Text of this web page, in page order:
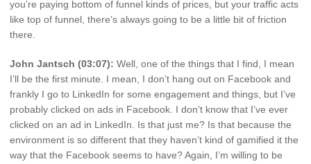
you’re paying bottom of funnel kinds of prices, but your traffic acts
like top of funnel, there’s always going to be a little bit of friction
there.
John Jantsch (03:07): Well, one of the things that I find, I mean
I’ll be the first minute. I mean, I don’t hang out on Facebook and
frankly I go to LinkedIn for some engagement and things, but I’ve
probably clicked on ads in Facebook. I don’t know that I’ve ever
clicked on an ad in LinkedIn. Is that just me? Is that because the
environment is so different that they haven’t kind of gamified it the
way that the Facebook seems to have? Again, I’m willing to be